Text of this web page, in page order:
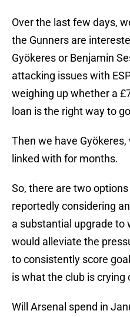
Over the last few days,
the Gunners are
Gyökeres or Benjamin
attacking issues with
weighing up whether a
loan is the right way to
Then we have
linked with for months.
So, there are two
reportedly considering
a substantial upgrade to
would alleviate the
to consistently score
is what the club is crying
Will Arsenal spend in